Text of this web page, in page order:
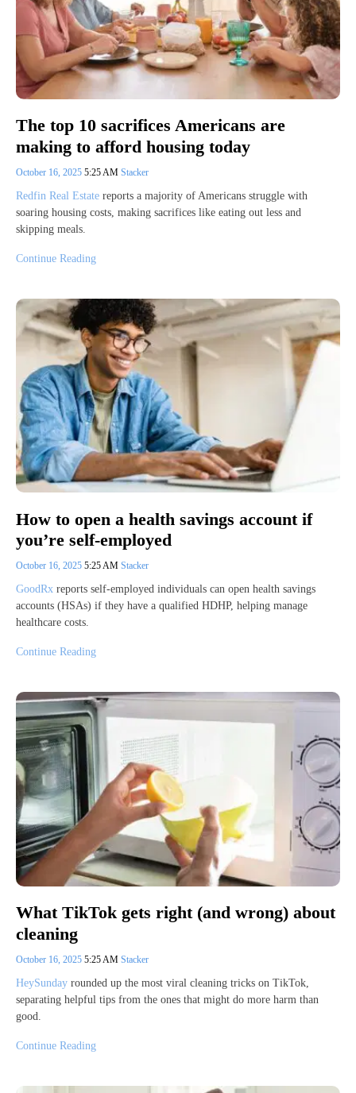
The top 10 sacrifices Americans are
making to afford housing today
October 16, 2025 5:25 AM Stacker
Redfin Real Estate reports a majority of Americans struggle with
soaring housing costs, making sacrifices like eating out less and
skipping meals.
Continue Reading
How to open a health savings account if
you’re self-employed
October 16, 2025 5:25 AM Stacker
GoodRx reports self-employed individuals can open health savings
accounts (HSAs) if they have a qualified HDHP, helping manage
healthcare costs.
Continue Reading
What TikTok gets right (and wrong) about
cleaning
October 16, 2025 5:25 AM Stacker
HeySunday rounded up the most viral cleaning tricks on TikTok,
separating helpful tips from the ones that might do more harm than
good.
Continue Reading